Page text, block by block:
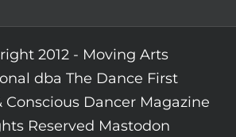
2012 - Moving Arts
dba The Dance First
Conscious Dancer Magazine
Reserved Mastodon